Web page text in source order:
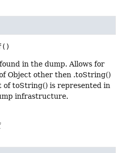
()
in the dump. Allows for
Object other then .toString()
toString() is represented in
infrastructure.